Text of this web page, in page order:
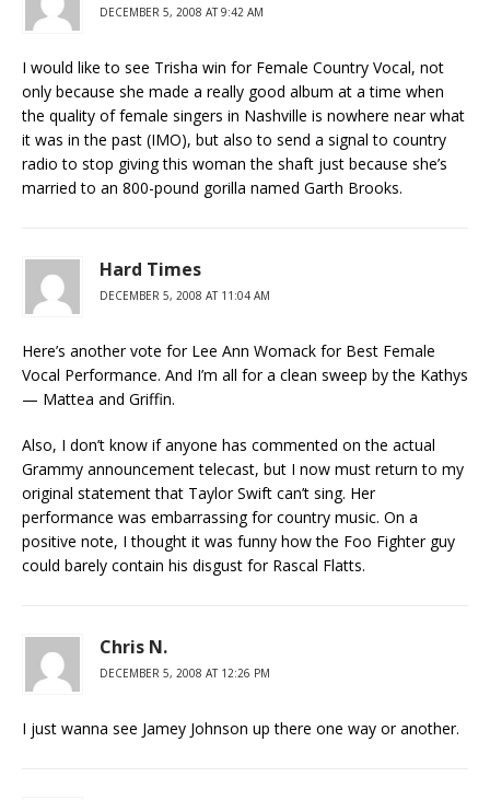
DECEMBER 5, 2008 AT 9:42 AM
I would like to see Trisha win for Female Country Vocal, not
only because she made a really good album at a time when
the quality of female singers in Nashville is nowhere near what
it was in the past (IMO), but also to send a signal to country
radio to stop giving this woman the shaft just because she’s
married to an 800-pound gorilla named Garth Brooks.
Hard Times
DECEMBER 5, 2008 AT 11:04 AM
Here’s another vote for Lee Ann Womack for Best Female
Vocal Performance. And I’m all for a clean sweep by the Kathys
— Mattea and Griffin.
Also, I don’t know if anyone has commented on the actual
Grammy announcement telecast, but I now must return to my
original statement that Taylor Swift can’t sing. Her
performance was embarrassing for country music. On a
positive note, I thought it was funny how the Foo Fighter guy
could barely contain his disgust for Rascal Flatts.
Chris N.
DECEMBER 5, 2008 AT 12:26 PM
I just wanna see Jamey Johnson up there one way or another.